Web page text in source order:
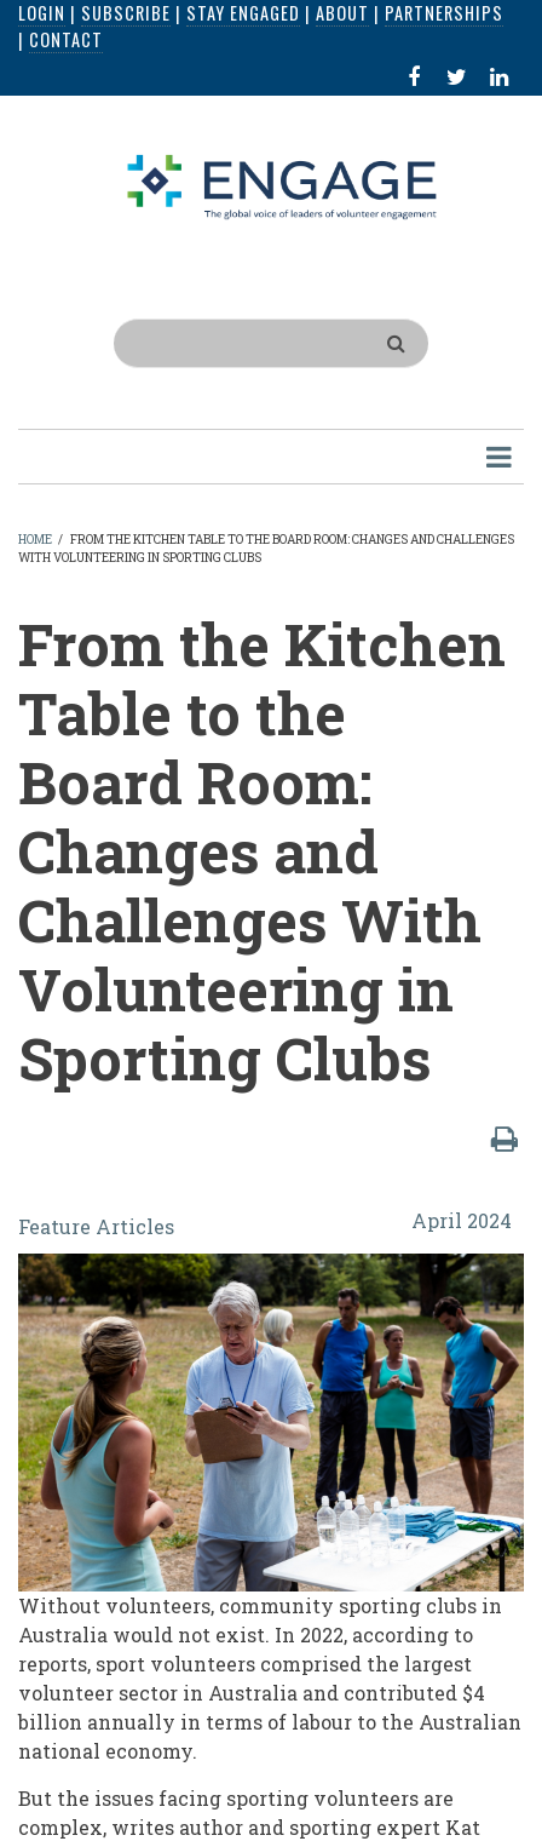
Skip
content
LOGIN | SUBSCRIBE | STAY ENGAGED | ABOUT | PARTNERSHIPS
| CONTACT
FACEBOOK
IN
Search
BREADCRUMB
HOME / FROM THE KITCHEN TABLE TO THE BOARD ROOM: CHANGES AND CHALLENGES
WITH VOLUNTEERING IN SPORTING CLUBS
From the Kitchen
Table to the
Board Room:
Changes and
Challenges With
Volunteering in
Sporting Clubs
From
the
Kitchen
Table
to
the
Board
Room:
Changes
and
Challenges
With
Volunteering
in
Sporting
Clubs
April 2024
Feature Articles
Without volunteers, community sporting clubs in
Australia would not exist. In 2022, according to
reports, sport volunteers comprised the largest
volunteer sector in Australia and contributed $4
billion annually in terms of labour to the Australian
national economy.
But the issues facing sporting volunteers are
complex, writes author and sporting expert Kat